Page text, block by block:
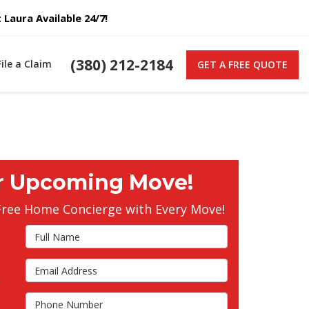
Available 24/7!
(380) 212-2184 GET A FREE QUOTE
a Claim
Upcoming Move!
Home Concierge with Every Move!
Full Name
Email Address
Phone Number